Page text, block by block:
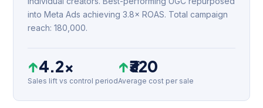
into Meta Ads achieving 3.8× ROAS. Total campaign
reach: 180,000.
↑4.2×
Sales lift vs control period
↑₹320
Average cost per sale